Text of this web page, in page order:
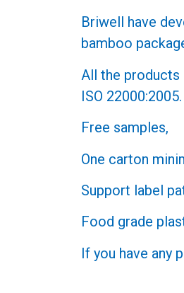
Briwell have
bamboo
All the products
ISO 22000:2005.
Free samples,
One carton
Support label
Food grade
If you have any